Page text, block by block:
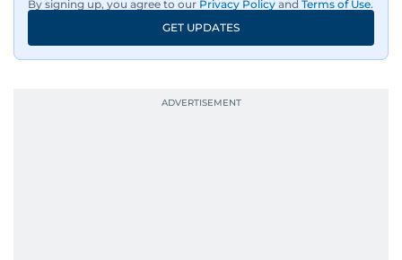
By signing up, you agree to our Privacy Policy and Terms of Use.
GET UPDATES